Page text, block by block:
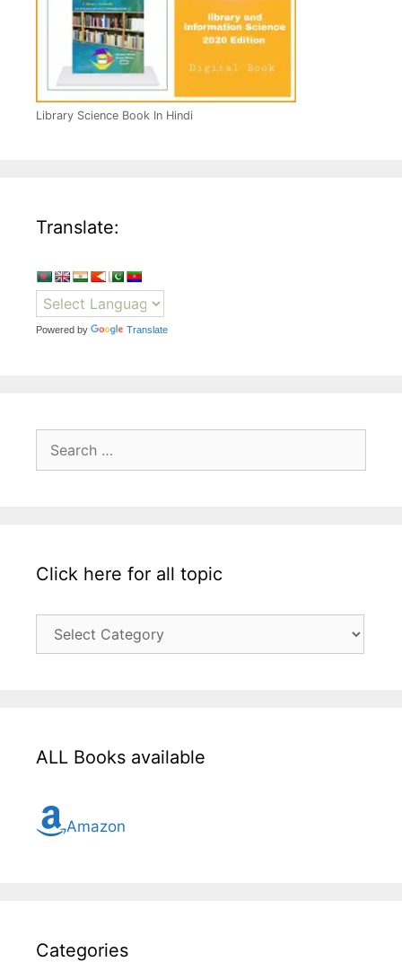
Library Science Book In Hindi
Translate:
Powered by Translate
for:
Click here for all topic
here
ALL Books available
Amazon
Categories